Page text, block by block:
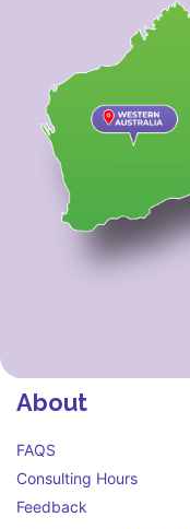
About
FAQS
Consulting Hours
Feedback